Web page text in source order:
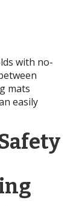
with no-
mats
easily